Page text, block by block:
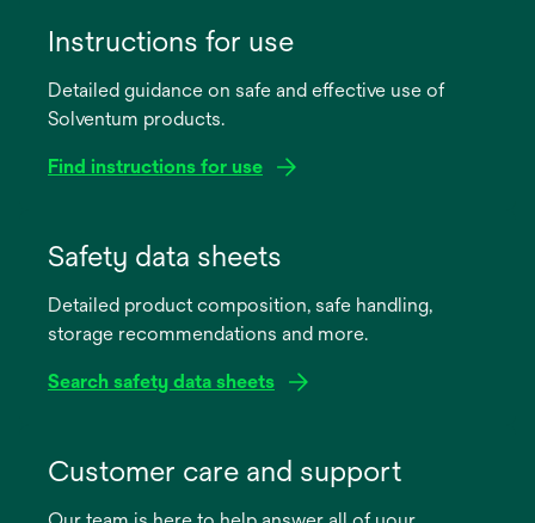
Instructions for use
Detailed guidance on safe and effective use of
Solventum products.
Find instructions for use
new
Safety data sheets
Detailed product composition, safe handling,
storage recommendations and more.
Search safety data sheets
Customer care and support